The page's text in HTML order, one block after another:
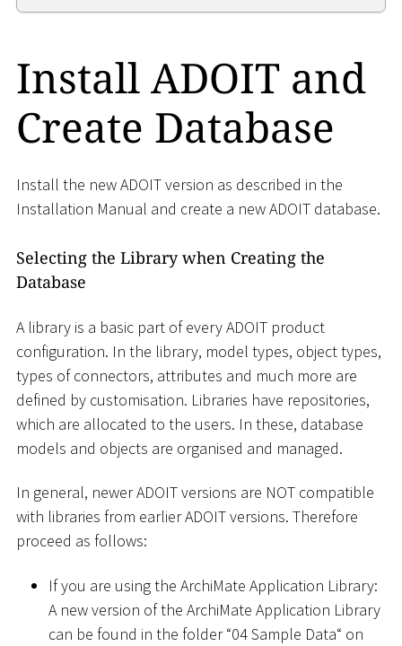
Install ADOIT and
Create Database
Install the new ADOIT version as described in the
Installation Manual and create a new ADOIT database.
Selecting the Library when Creating the
Database
A library is a basic part of every ADOIT product
configuration. In the library, model types, object types,
types of connectors, attributes and much more are
defined by customisation. Libraries have repositories,
which are allocated to the users. In these, database
models and objects are organised and managed.
In general, newer ADOIT versions are NOT compatible
with libraries from earlier ADOIT versions. Therefore
proceed as follows:
If you are using the ArchiMate Application Library:
A new version of the ArchiMate Application Library
can be found in the folder “04 Sample Data“ on